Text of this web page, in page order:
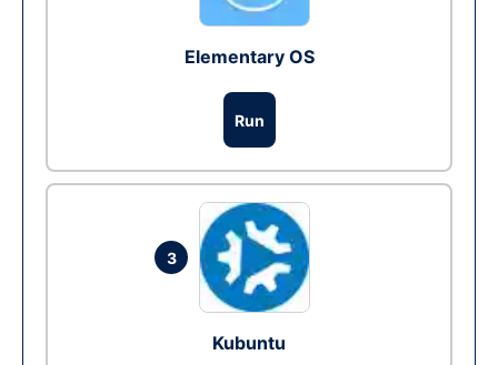
Elementary OS
Run
3
Kubuntu